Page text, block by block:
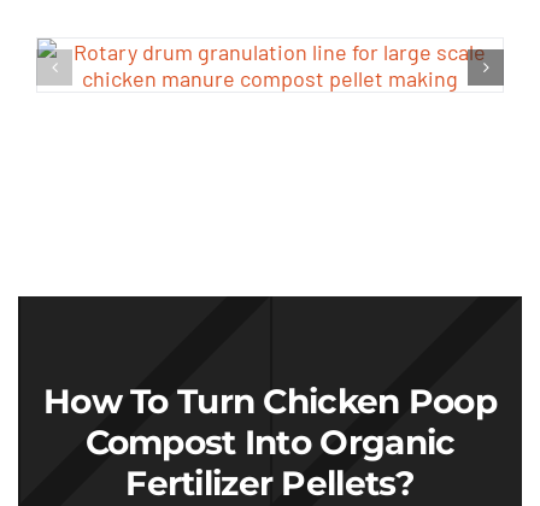
How To Turn Chicken Poop
Compost Into Organic
Fertilizer Pellets?